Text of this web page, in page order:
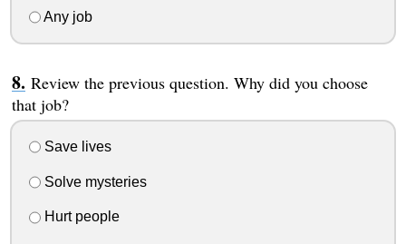
Any job
Review the previous question. Why did you choose
that job?
Save lives
Solve mysteries
Hurt people